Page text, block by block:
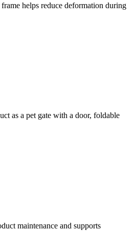
helps reduce deformation during
as a pet gate with a door, foldable
maintenance and supports